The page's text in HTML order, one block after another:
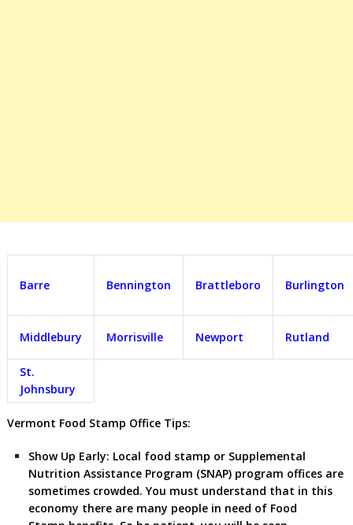
Barre Bennington Brattleboro Burlington
Middlebury Morrisville Newport Rutland
St.
Johnsbury
Vermont Food Stamp Office Tips:
Show Up Early: Local food stamp or Supplemental
Nutrition Assistance Program (SNAP) program offices are
sometimes crowded. You must understand that in this
economy there are many people in need of Food